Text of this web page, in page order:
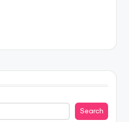
Search